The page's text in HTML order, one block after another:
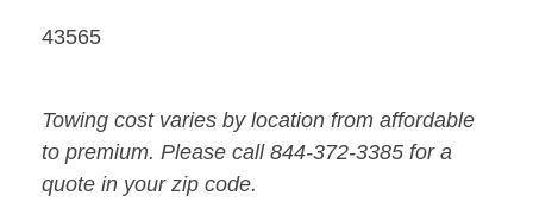
43565
Towing cost varies by location from affordable
to premium. Please call 844-372-3385 for a
quote in your zip code.